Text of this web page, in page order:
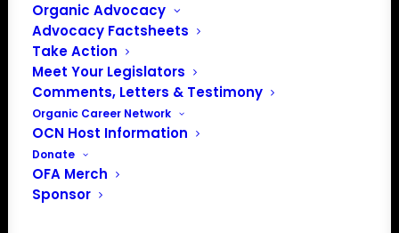
Organic Advocacy
Advocacy Factsheets
Take Action
Meet Your Legislators
Comments, Letters & Testimony
Organic Career Network
OCN Host Information
Donate
OFA Merch
Sponsor
Privacy Policy
Community
Facebook
Instagram